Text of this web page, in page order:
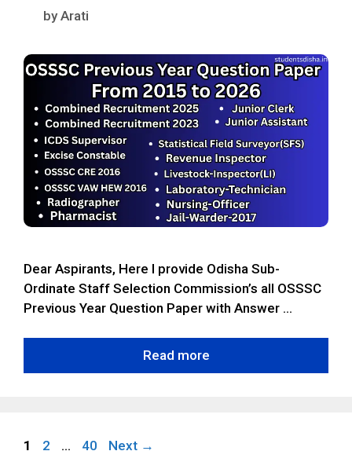
byArati
Dear Aspirants, Here I provide Odisha Sub-
Ordinate Staff Selection Commission’s all OSSSC
Previous Year Question Paper with Answer …
Read more
Page
1 Page
2 … Page
40 Next →